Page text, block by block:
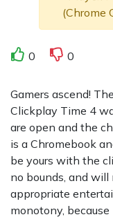
(Chrome
0
0
Gamers ascend!
Clickplay Time 4
are open and the
is a Chromebook
be yours with the
no bounds, and
appropriate
monotony, because